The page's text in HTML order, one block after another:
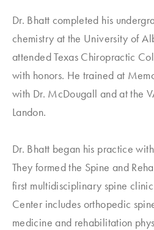
Dr. Bhatt completed his
chemistry at the University of
attended Texas Chiropractic
with honors. He trained at
with Dr. McDougall and at the
Landon.
Dr. Bhatt began his practice
They formed the Spine and
first multidisciplinary spine
Center includes orthopedic
medicine and rehabilitation